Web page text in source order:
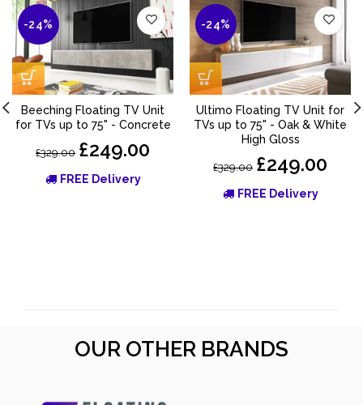
-24%
Beeching Floating TV Unit
for TVs up to 75" - Concrete
£329.00 £249.00
FREE Delivery
-24%
Ultimo Floating TV Unit for
TVs up to 75" - Oak & White
High Gloss
£329.00 £249.00
FREE Delivery
OUR OTHER BRANDS